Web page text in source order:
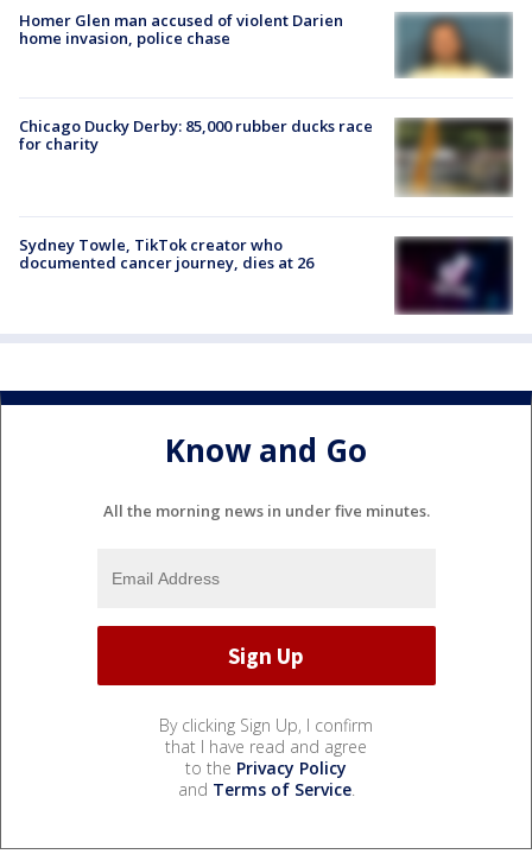
Homer Glen man accused of violent Darien
home invasion, police chase
Chicago Ducky Derby: 85,000 rubber ducks race
for charity
Sydney Towle, TikTok creator who
documented cancer journey, dies at 26
Know and Go
All the morning news in under five minutes.
By clicking Sign Up, I confirm
that I have read and agree
to the Privacy Policy
and Terms of Service.